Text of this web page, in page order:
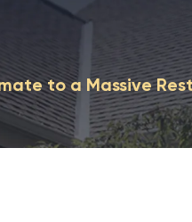
to a Massive